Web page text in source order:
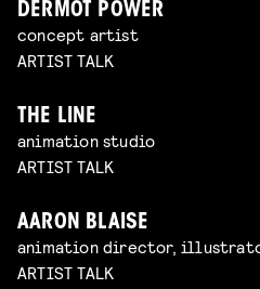
DERMOT POWER
concept artist
ARTIST TALK
THE LINE
animation studio
ARTIST TALK
AARON BLAISE
animation director,
ARTIST TALK